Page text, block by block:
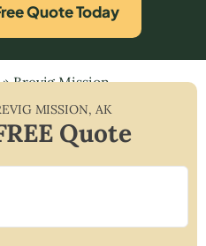
Quote Today
»Brevig Mission
MISSION, AK
Quote